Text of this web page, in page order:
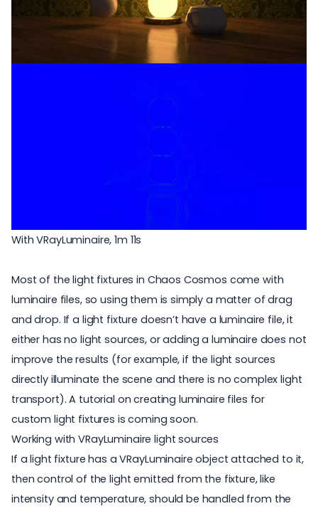
With VRayLuminaire, 1m 11s
Most of the light fixtures in Chaos Cosmos come with
luminaire files, so using them is simply a matter of drag
and drop. If a light fixture doesn’t have a luminaire file, it
either has no light sources, or adding a luminaire does not
improve the results (for example, if the light sources
directly illuminate the scene and there is no complex light
transport). A tutorial on creating luminaire files for
custom light fixtures is coming soon.
Working with VRayLuminaire light sources
If a light fixture has a VRayLuminaire object attached to it,
then control of the light emitted from the fixture, like
intensity and temperature, should be handled from the